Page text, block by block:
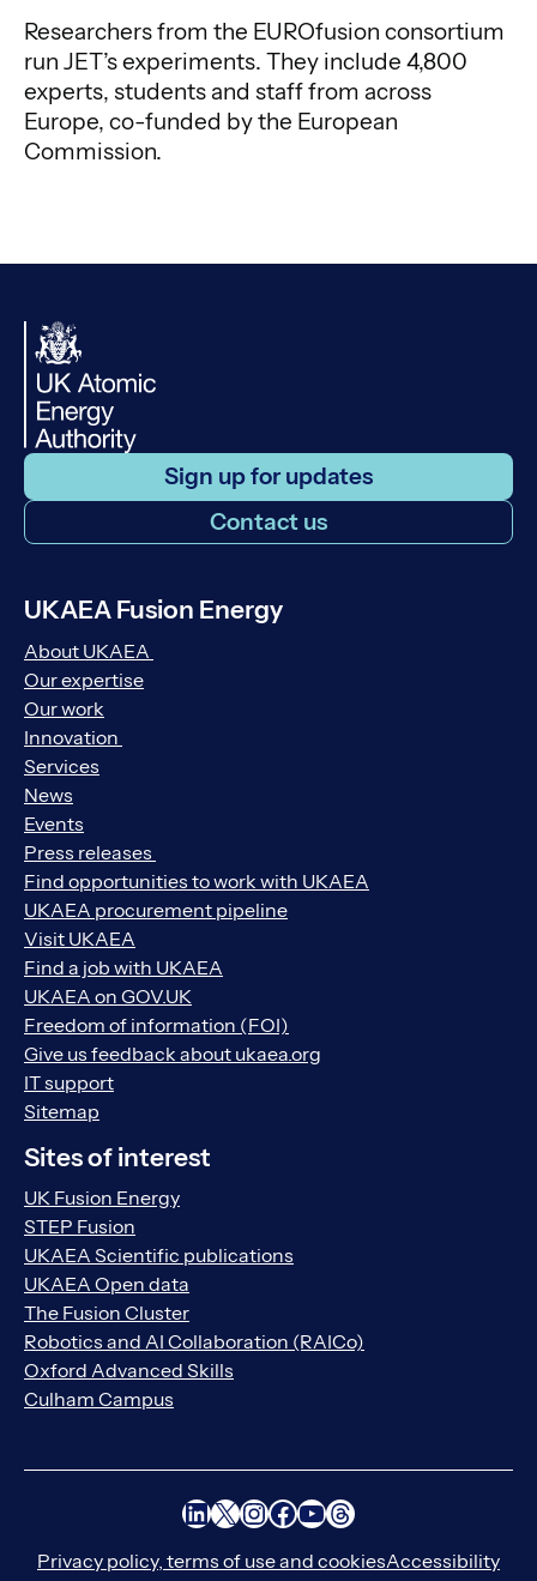
Researchers from the EUROfusion consortium
run JET’s experiments. They include 4,800
experts, students and staff from across
Europe, co-funded by the European
Commission.
Sign up for updates
Contact us
UKAEA Fusion Energy
About UKAEA
Our expertise
Our work
Innovation
Services
News
Events
Press releases
Find opportunities to work with UKAEA
UKAEA procurement pipeline
Visit UKAEA
Find a job with UKAEA
UKAEA on GOV.UK
Freedom of information (FOI)
Give us feedback about ukaea.org
IT support
Sitemap
Sites of interest
UK Fusion Energy
STEP Fusion
UKAEA Scientific publications
UKAEA Open data
The Fusion Cluster
Robotics and AI Collaboration (RAICo)
Oxford Advanced Skills
Culham Campus
LinkedIn
X Instagram
Facebook
YouTube
Threads
Privacy policy, terms of use and cookiesAccessibility